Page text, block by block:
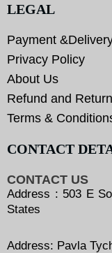
LEGAL
Payment
Privacy Policy
About Us
Refund and
Terms &
CONTACT
CONTACT US
Address : 503 E
States
Address: Pavla